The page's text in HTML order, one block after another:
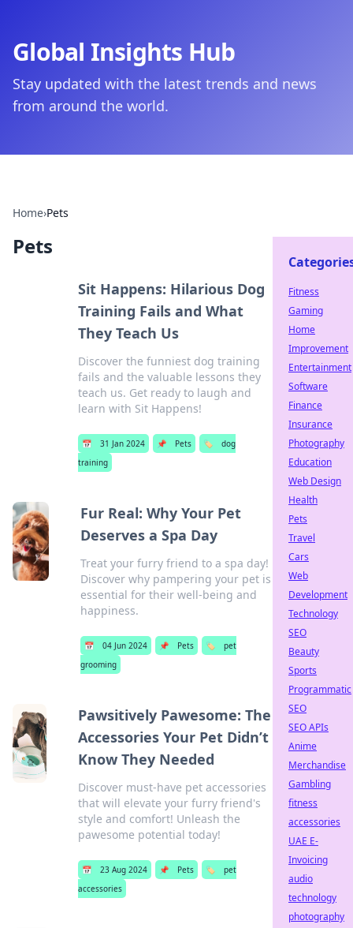
Global Insights Hub
Stay updated with the latest trends and news
from around the world.
Home›Pets
Pets
Sit Happens: Hilarious Dog
Training Fails and What
They Teach Us
Discover the funniest dog training
fails and the valuable lessons they
teach us. Get ready to laugh and
learn with Sit Happens!
📅 31 Jan 2024 📌 Pets 🏷️
dog
training
Fur Real: Why Your Pet
Deserves a Spa Day
Treat your furry friend to a spa day!
Discover why pampering your pet is
essential for their well-being and
happiness.
📅 04 Jun 2024 📌 Pets 🏷️
pet
grooming
Pawsitively Pawesome: The
Accessories Your Pet Didn’t
Know They Needed
Discover must-have pet accessories
that will elevate your furry friend's
style and comfort! Unleash the
pawesome potential today!
📅 23 Aug 2024 📌 Pets 🏷️
pet
accessories
Fitness
Gaming
Home
Improvement
Entertainment
Software
Finance
Insurance
Photography
Education
Web Design
Health
Pets
Travel
Cars
Web
Development
Technology
SEO
Beauty
Sports
Programmatic
SEO
SEO APIs
Anime
Merchandise
Gambling
fitness
accessories
UAE E-
Invoicing
audio
technology
photography